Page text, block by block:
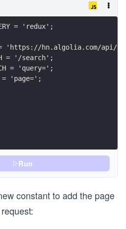
= 'redux';
= 'https://hn.algolia.com/api/
= '/search';
= 'query=';
= 'page=';
Run
constant to add the page